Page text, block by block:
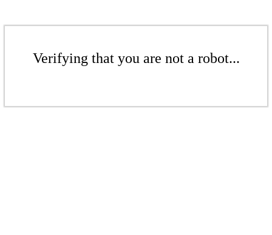
Verifying that you are not a robot...